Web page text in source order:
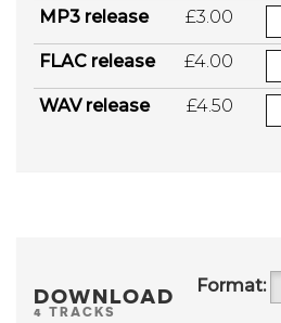
MP3 release £3.00
FLAC release £4.00
WAV release £4.50
DOWNLOAD
4 TRACKS
Format: